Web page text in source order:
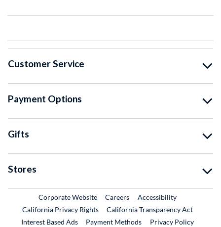
Customer Service
Payment Options
Gifts
Stores
Corporate WebsiteExternal Link
CareersExternal Link
Accessibility
California Privacy Rights
California Transparency Act
Interest Based Ads
Payment Methods
Privacy Policy